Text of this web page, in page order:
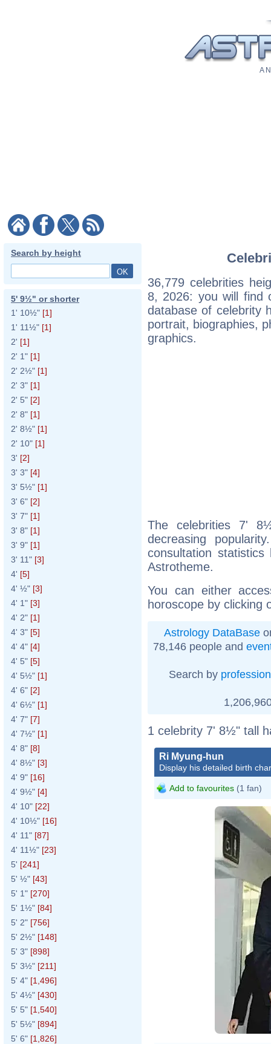
A
Search by height
5' 9½" or shorter
1' 10½" [1]
1' 11½" [1]
2' [1]
2' 1" [1]
2' 2½" [1]
2' 3" [1]
2' 5" [2]
2' 8" [1]
2' 8½" [1]
2' 10" [1]
3' [2]
3' 3" [4]
3' 5½" [1]
3' 6" [2]
3' 7" [1]
3' 8" [1]
3' 9" [1]
3' 11" [3]
4' [5]
4' ½" [3]
4' 1" [3]
4' 2" [1]
4' 3" [5]
4' 4" [4]
4' 5" [5]
4' 5½" [1]
4' 6" [2]
4' 6½" [1]
4' 7" [7]
4' 7½" [1]
4' 8" [8]
4' 8½" [3]
4' 9" [16]
4' 9½" [4]
4' 10" [22]
4' 10½" [16]
4' 11" [87]
4' 11½" [23]
5' [241]
5' ½" [43]
5' 1" [270]
5' 1½" [84]
5' 2" [756]
5' 2½" [148]
5' 3" [898]
5' 3½" [211]
5' 4" [1,496]
5' 4½" [430]
5' 5" [1,540]
5' 5½" [894]
5' 6" [1,826]
36,779 celebrities
8, 2026: you will find
database of celebrity
portrait, biographies,
graphics.
The celebrities 7'
decreasing
consultation
Astrotheme.
You can either
horoscope by clicking
Astrology DataBase
78,146 people and
Search by profession
1 celebrity 7' 8½" tall
Ri Myung-hun
Display his detailed birth
Add to favourites (1 fan)